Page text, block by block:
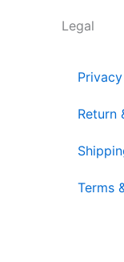
Legal
Return
Terms